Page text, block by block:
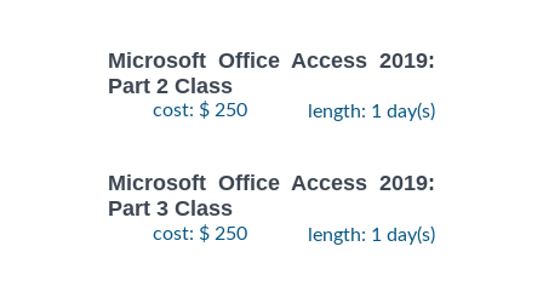
Microsoft Office Access 2019:
Part 2 Class
cost: $ 250 length: 1 day(s)
Microsoft Office Access 2019:
Part 3 Class
cost: $ 250 length: 1 day(s)